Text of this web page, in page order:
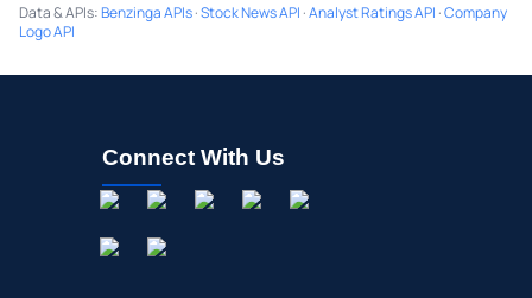
Data & APIs:Benzinga APIs·Stock News API ·Analyst Ratings API ·Company
Logo API
Connect With Us